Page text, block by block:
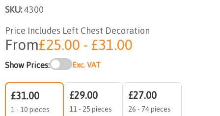
SKU:4300
Price Includes Left Chest Decoration
From£25.00 - £31.00
Show Prices: Exc. VAT
£31.00
1 - 10 pieces
£29.00
11 - 25 pieces
£27.00
26 - 74 pieces